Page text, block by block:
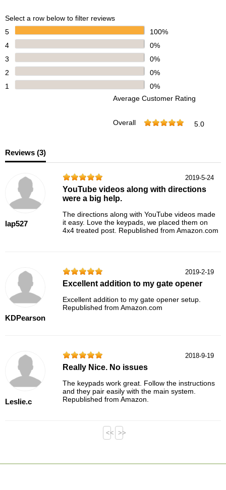
Select a row below to filter reviews
5
100%
4
0%
3
0%
2
0%
1
0%
Average Customer Rating
Overall 5.0
Reviews (3)
lap527
2019-5-24
YouTube videos along with directions
were a big help.
The directions along with YouTube videos made
it easy. Love the keypads, we placed them on
4x4 treated post. Republished from Amazon.com
KDPearson
2019-2-19
Excellent addition to my gate opener
Excellent addition to my gate opener setup.
Republished from Amazon.com
Leslie.c
2018-9-19
Really Nice. No issues
The keypads work great. Follow the instructions
and they pair easily with the main system.
Republished from Amazon.
<< >>